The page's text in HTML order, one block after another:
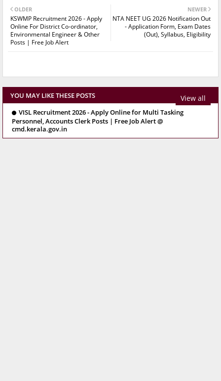
NEWER
NTA NEET UG 2026 Notification Out
- Application Form, Exam Dates
(Out), Syllabus, Eligibility
OLDER
KSWMP Recruitment 2026 - Apply
Online For District Co-ordinator,
Environmental Engineer & Other
Posts | Free Job Alert
YOU MAY LIKE THESE POSTS View all
VISL Recruitment 2026 - Apply Online for Multi Tasking
Personnel, Accounts Clerk Posts | Free Job Alert @
cmd.kerala.gov.in